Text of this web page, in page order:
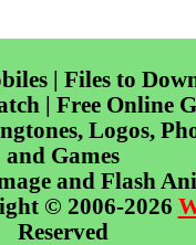
| Files to
| Free Online
Logos,
and Games
and Flash
© 2006-2026
Reserved